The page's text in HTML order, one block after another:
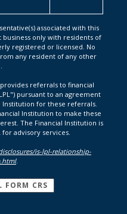
associated with this
business only with residents of
registered or licensed. No
any resident of any other
referrals to financial
pursuant to an agreement
Institution for these referrals.
Institution to make these
The Financial Institution is
advisory services.
is-lpl-relationship-
.
FORM CRS